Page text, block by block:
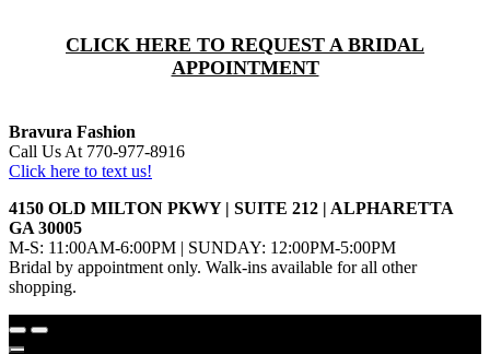
CLICK HERE TO REQUEST A BRIDAL
APPOINTMENT
Bravura Fashion
Call Us At 770-977-8916
Click here to text us!
4150 OLD MILTON PKWY | SUITE 212 | ALPHARETTA
GA 30005
M-S: 11:00AM-6:00PM | SUNDAY: 12:00PM-5:00PM
Bridal by appointment only. Walk-ins available for all other
shopping.